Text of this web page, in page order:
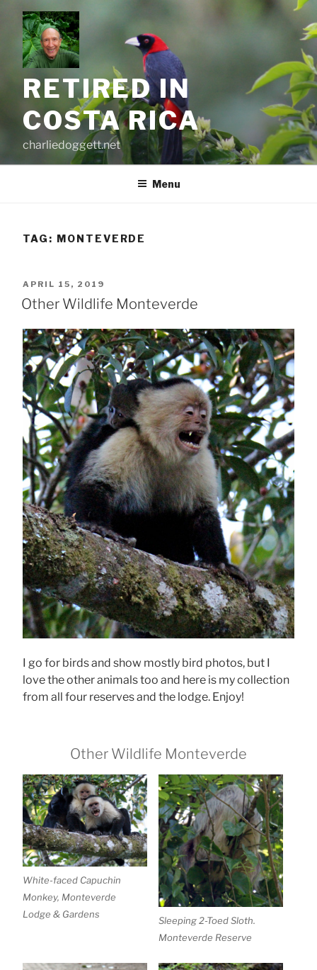
content
RETIRED IN
COSTA RICA
charliedoggett.net
Menu
TAG: MONTEVERDE
POSTED
ON
APRIL 15, 2019
Other Wildlife Monteverde
I go for birds and show mostly bird photos, but I
love the other animals too and here is my collection
from all four reserves and the lodge. Enjoy!
Other Wildlife Monteverde
White-faced Capuchin
Monkey, Monteverde
Lodge & Gardens
Sleeping 2-Toed Sloth.
Monteverde Reserve